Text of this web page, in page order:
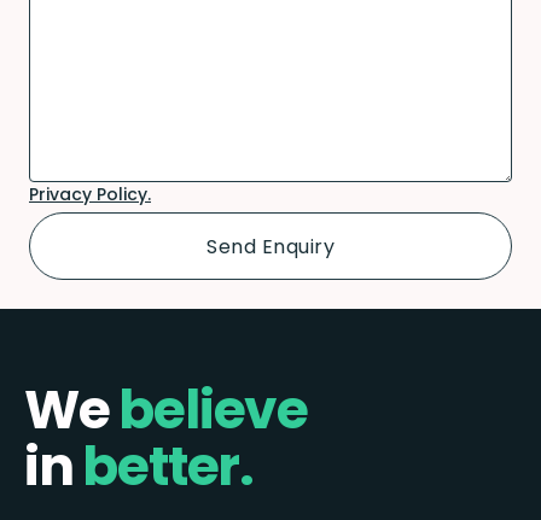
Privacy Policy.
Webelieve
inbetter.